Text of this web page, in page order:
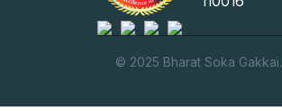
© 2025 Bharat Soka Gakkai.